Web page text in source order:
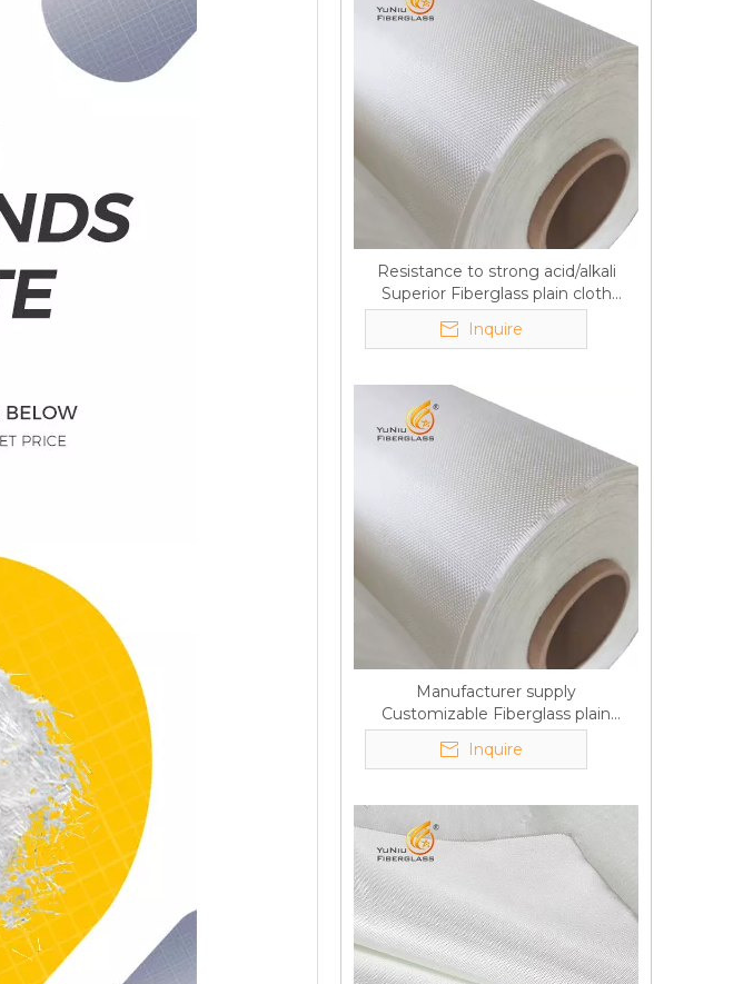
Resistance to strong acid/alkali
Superior Fiberglass plain cloth
Trade Assurance
Inquire
Manufacturer supply
Customizable Fiberglass plain
cloth Online wholesale
Inquire